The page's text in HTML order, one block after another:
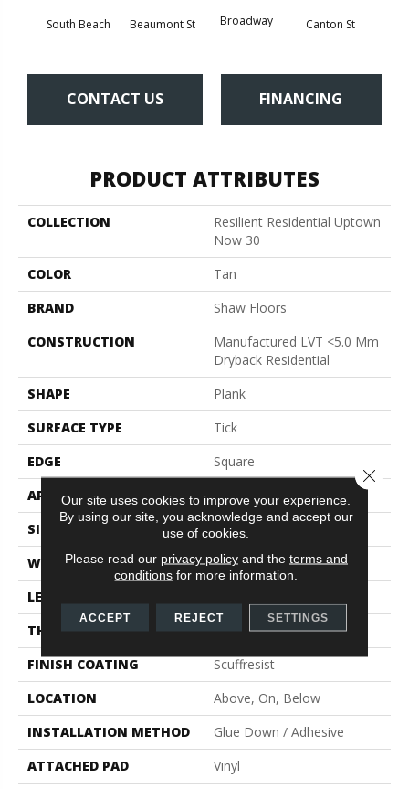
South Beach Beaumont St Broadway Canton St
CONTACT US FINANCING
PRODUCT ATTRIBUTES
COLLECTION
Resilient Residential Uptown
Now 30
COLOR
Tan
BRAND
Shaw Floors
CONSTRUCTION
Manufactured LVT <5.0 Mm
Dryback Residential
SHAPE
Plank
SURFACE TYPE
Tick
EDGE
Square
APPLICATION
Residential
SIZE
5.96" X 48"
WIDTH
5.96"
LENGTH
THICKNESS
3 Mm
FINISH COATING
Scuffresist
LOCATION
Above, On, Below
INSTALLATION METHOD
Glue Down / Adhesive
ATTACHED PAD
Vinyl
Our site uses cookies to improve your experience.
By using our site, you acknowledge and accept our
use of cookies.
Please read our privacy policyand the terms and
conditions for more information.
ACCEPT REJECT SETTINGS
Close